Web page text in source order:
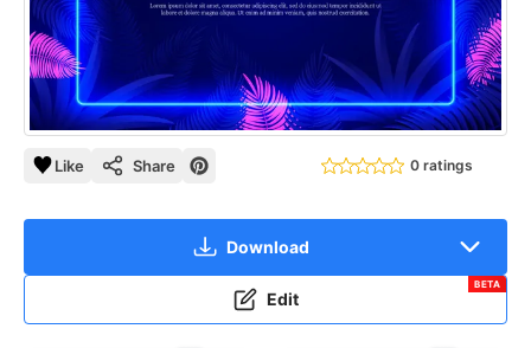
Like Share 0 ratings
Download
Edit
BETA